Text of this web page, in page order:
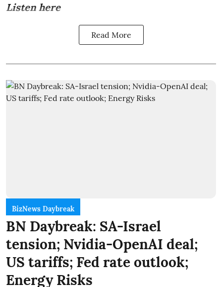
Listen here
Read More
BizNews Daybreak
BN Daybreak: SA-Israel
tension; Nvidia-OpenAI deal;
US tariffs; Fed rate outlook;
Energy Risks